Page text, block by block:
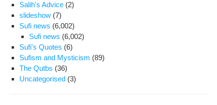
Salih's Advice (2)
slideshow (7)
Sufi news (6,002)
Sufi news (6,002)
Sufi's Quotes (6)
Sufism and Mysticism (89)
The Qutbs (36)
Uncategorised (3)